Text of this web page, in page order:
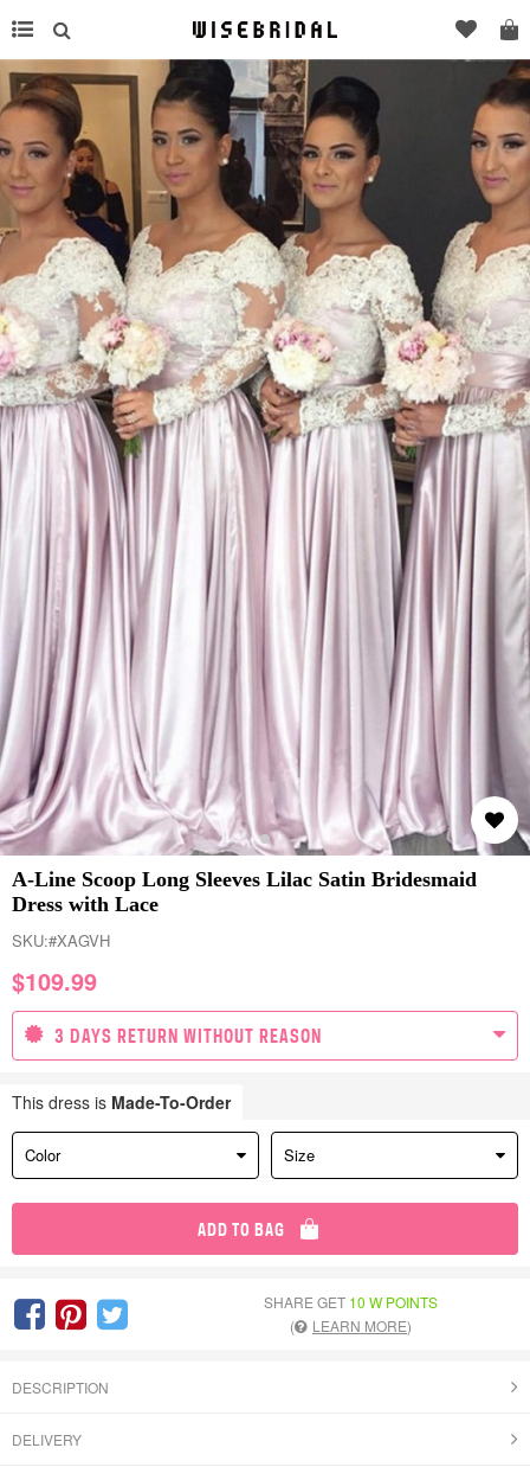
A-Line Scoop Long Sleeves Lilac Satin Bridesmaid
Dress with Lace
SKU:#XAGVH
$109.99
3 DAYS RETURN WITHOUT REASON
This dress is Made-To-Order
Color Size
ADD TO BAG
SHARE GET 10 W POINTS
(
LEARN MORE)
DESCRIPTION
DELIVERY